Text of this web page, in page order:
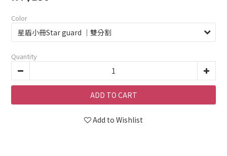
Color
Quantity
ADD TO CART
Add to Wishlist